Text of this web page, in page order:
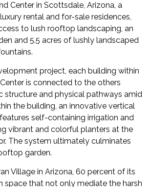
Center in Scottsdale, Arizona, a
rental and for-sale residences,
to lush rooftop landscaping, an
and 5.5 acres of lushly landscaped
project, each building within
is connected to the others
structure and physical pathways amid
the building, an innovative vertical
self-containing irrigation and
vibrant and colorful planters at the
The system ultimately culminates
garden.
Village in Arizona, 60 percent of its
space that not only mediate the harsh